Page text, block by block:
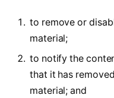
to remove or
material;
to notify the
that it has
material; and